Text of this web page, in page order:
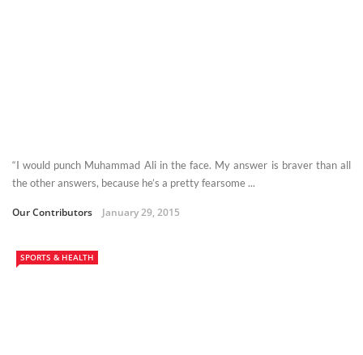
“I would punch Muhammad Ali in the face. My answer is braver than all
the other answers, because he’s a pretty fearsome ...
Our Contributors January 29, 2015
SPORTS & HEALTH